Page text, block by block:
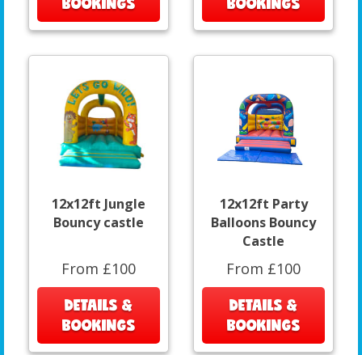
12x12ft Jungle
Bouncy castle
From £100
DETAILS &
BOOKINGS
12x12ft Party
Balloons Bouncy
Castle
From £100
DETAILS &
BOOKINGS